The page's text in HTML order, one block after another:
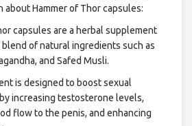
about Hammer of Thor capsules:
capsules are a herbal supplement
of natural ingredients such as
and Safed Musli.
is designed to boost sexual
increasing testosterone levels,
flow to the penis, and enhancing